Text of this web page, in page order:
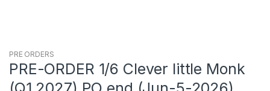
PRE ORDERS
PRE-ORDER 1/6 Clever little Monk